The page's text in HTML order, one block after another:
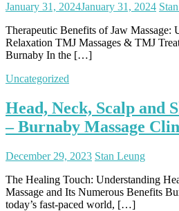
January 31, 2024January 31, 2024
Therapeutic Benefits of Jaw Massage:
Relaxation TMJ Massages & TMJ
Burnaby In the […]
Uncategorized
Head, Neck, Scalp and
– Burnaby Massage
December 29, 2023 Stan Leung
The Healing Touch: Understanding
Massage and Its Numerous Benefits
today’s fast-paced world, […]